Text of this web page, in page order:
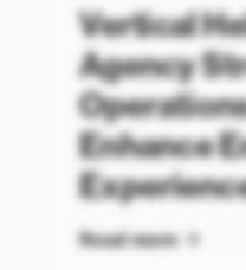
Vertical
Agency
Enhance
Read more